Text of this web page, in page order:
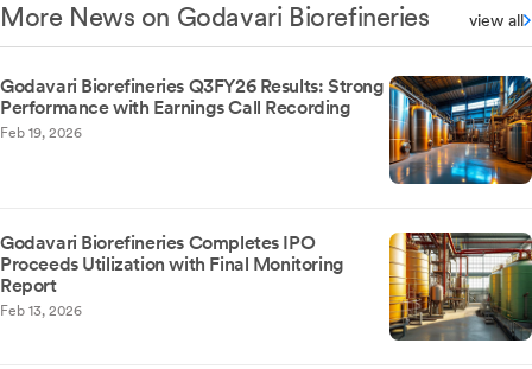
More News on Godavari Biorefineries view all
Godavari Biorefineries Q3FY26 Results: Strong
Performance with Earnings Call Recording
Feb 19, 2026
Godavari Biorefineries Completes IPO
Proceeds Utilization with Final Monitoring
Report
Feb 13, 2026